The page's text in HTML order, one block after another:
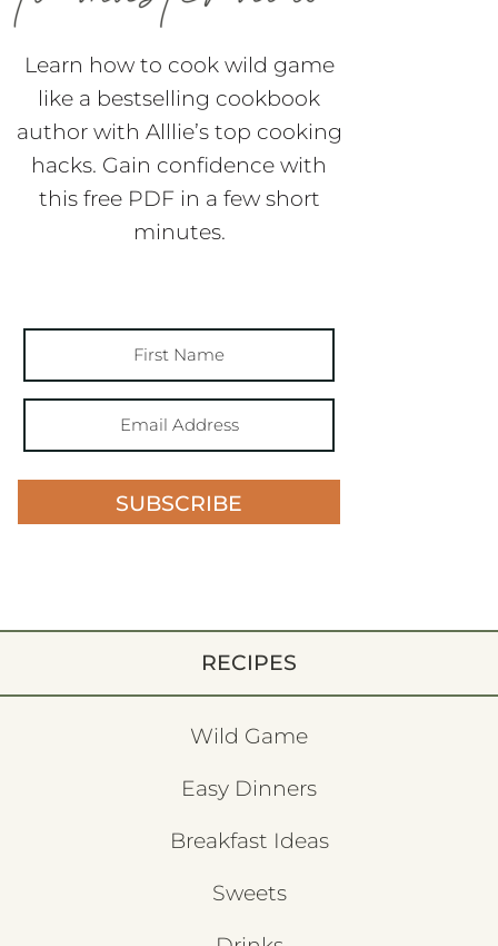
Learn how to cook wild game
like a bestselling cookbook
author with Alllie’s top cooking
hacks. Gain confidence with
this free PDF in a few short
minutes.
SUBSCRIBE
RECIPES
Wild Game
Easy Dinners
Breakfast Ideas
Sweets